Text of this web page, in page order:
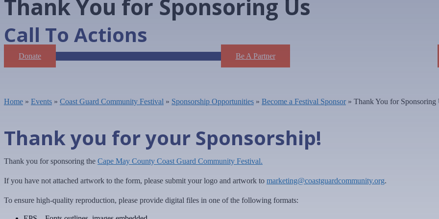
Thank You for Sponsoring Us
Call To Actions
Donate Be A Partner
Home » Events » Coast Guard Community Festival » Sponsorship Opportunities » Become a Festival Sponsor» Thank You for Sponsoring
Thank you for your Sponsorship!
Thank you for sponsoring the Cape May County Coast Guard Community Festival.
If you have not attached artwork to the form, please submit your logo and artwork to marketing@coastguardcommunity.org.
To ensure high-quality reproduction, please provide digital files in one of the following formats: